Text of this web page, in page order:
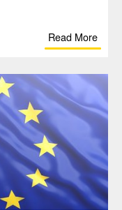
Read More